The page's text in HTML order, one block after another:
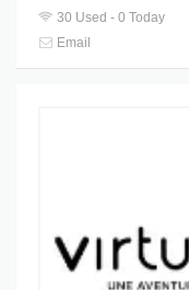
30 Used - 0 Today
Email